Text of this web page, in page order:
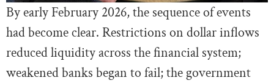
By early February 2026, the sequence of events
had become clear. Restrictions on dollar inflows
reduced liquidity across the financial system;
weakened banks began to fail; the government